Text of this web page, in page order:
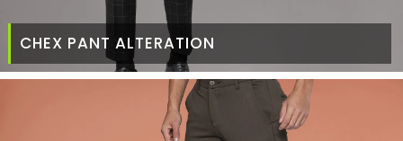
CHEX PANT ALTERATION